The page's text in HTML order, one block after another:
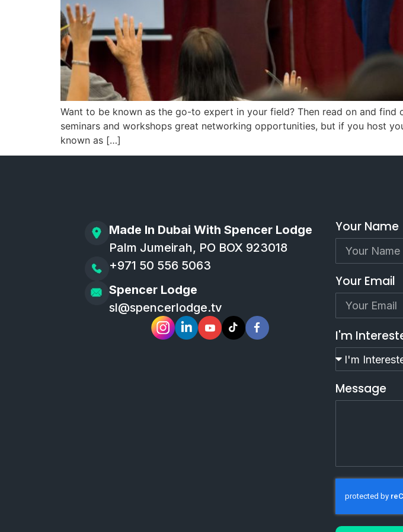
Want to be known as the go-to expert in your field? Then read on and
seminars and workshops great networking opportunities, but if you host
known as […]
Made In Dubai With Spencer Lodge
Palm Jumeirah, PO BOX 923018
+971 50 556 5063
Spencer Lodge
sl@spencerlodge.tv
Your Name
Your Email
I'm
Message